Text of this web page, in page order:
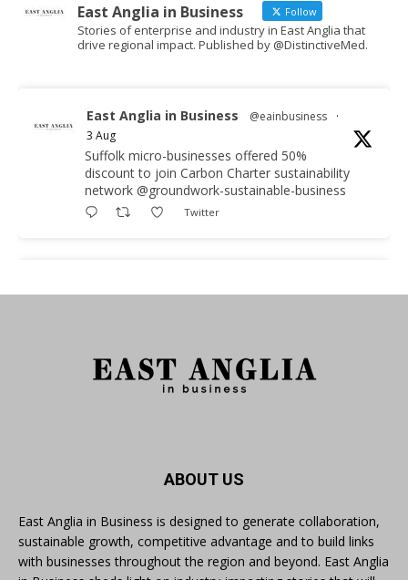
East Anglia in Business Follow
Stories of enterprise and industry in East Anglia that
drive regional impact. Published by @DistinctiveMed.
East Anglia in Business @eainbusiness
·
3 Aug
Suffolk micro-businesses offered 50%
discount to join Carbon Charter sustainability
network @groundwork-sustainable-business
Twitter
analyse, and act on personal data is changing.
Data experts explore key issues to consider
when reviewing your company’s Privacy Notice.
Twitter
East Anglia in Business @eainbusiness ·
ABOUT US
East Anglia in Business is designed to generate collaboration,
sustainable growth, competitive advantage and to build links
with businesses throughout the region and beyond. East Anglia